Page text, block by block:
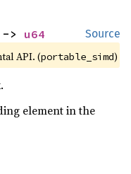
Source
> u64
API. (portable_simd)
element in the